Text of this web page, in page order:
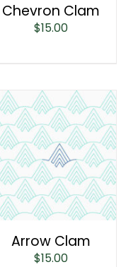
Chevron Clam
$15.00
Arrow Clam
$15.00